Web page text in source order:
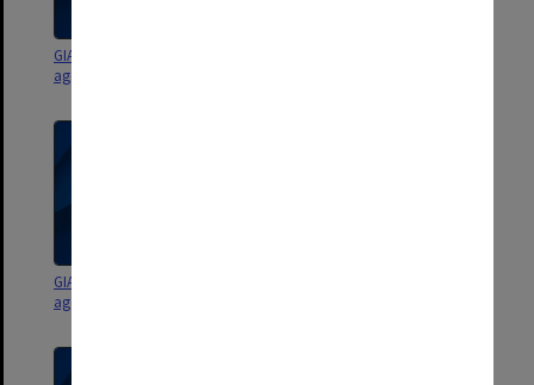
GIAE Staffing Committee
agenda and minutes 89/9-90/2
GIAE Staffing Committee
agenda and minutes 89/4-5